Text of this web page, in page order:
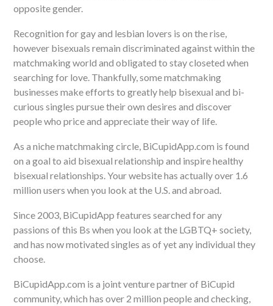
opposite gender.
Recognition for gay and lesbian lovers is on the rise,
however bisexuals remain discriminated against within the
matchmaking world and obligated to stay closeted when
searching for love. Thankfully, some matchmaking
businesses make efforts to greatly help bisexual and bi-
curious singles pursue their own desires and discover
people who price and appreciate their way of life.
As a niche matchmaking circle, BiCupidApp.com is found
on a goal to aid bisexual relationship and inspire healthy
bisexual relationships. Your website has actually over 1.6
million users when you look at the U.S. and abroad.
Since 2003, BiCupidApp features searchedfor any
passions of this Bs when you look at the LGBTQ+ society,
and has now motivated singles as of yet any individual they
choose.
BiCupidApp.com is a joint venture partner of BiCupid
community, which has over 2 million people and checking,